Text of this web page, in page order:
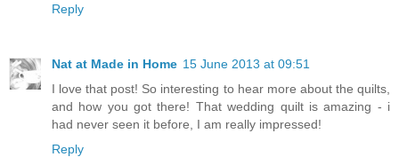
Reply
Nat at Made in Home 15 June 2013 at 09:51
I love that post! So interesting to hear more about the quilts,
and how you got there! That wedding quilt is amazing - i
had never seen it before, I am really impressed!
Reply